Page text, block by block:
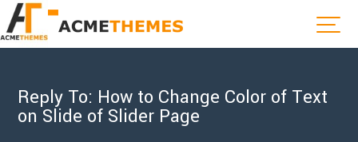
Reply To: How to Change Color of Text
on Slide of Slider Page